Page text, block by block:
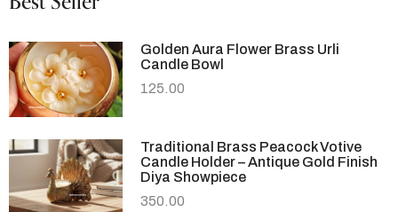
Golden Aura Flower Brass Urli
Candle Bowl
125.00
Traditional Brass Peacock Votive
Candle Holder – Antique Gold Finish
Diya Showpiece
350.00